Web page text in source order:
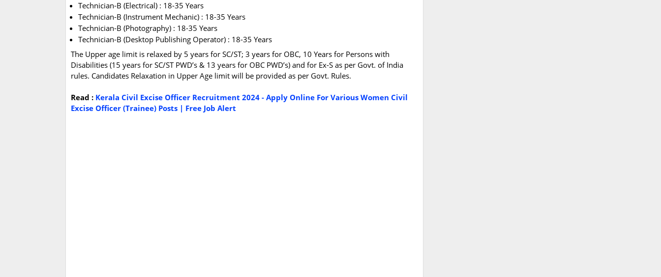
Technician-B (Electrical) : 18-35 Years
Technician-B (Instrument Mechanic) : 18-35 Years
Technician-B (Photography) : 18-35 Years
Technician-B (Desktop Publishing Operator) : 18-35 Years
The Upper age limit is relaxed by 5 years for SC/ST; 3 years for OBC, 10 Years for Persons with
Disabilities (15 years for SC/ST PWD’s & 13 years for OBC PWD’s) and for Ex-S as per Govt. of India
rules. Candidates Relaxation in Upper Age limit will be provided as per Govt. Rules.
Read : Kerala Civil Excise Officer Recruitment 2024 - Apply Online For Various Women Civil
Excise Officer (Trainee) Posts | Free Job Alert